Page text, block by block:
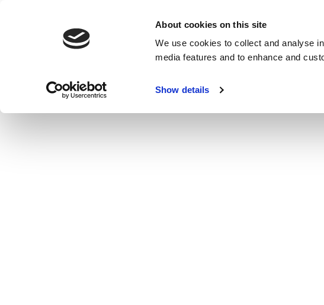
About cookies on this site
We use cookies to collect and analyse
media features and to enhance and
Show details